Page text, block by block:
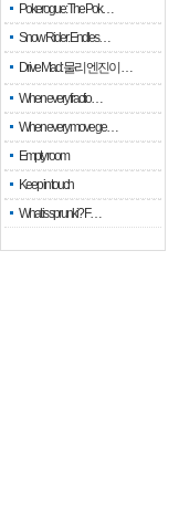
Pokerogue: The Pok…
Snow Rider: Endles…
Drive Mad: 물리 엔진이 …
When every fractio…
When every move ge…
Empty room
Keep in touch
What is sprunki? F…